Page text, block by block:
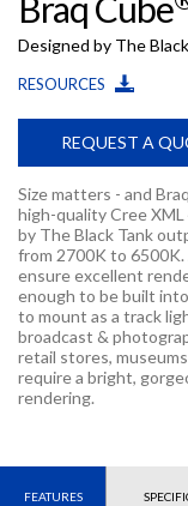
Designed by The
RESOURCES
REQUEST A
Size matters - and
high-quality Cree
by The Black Tank
from 2700K to 6500K.
ensure excellent
enough to be built
to mount as a track
broadcast &
retail stores,
require a bright,
rendering.
FEATURES